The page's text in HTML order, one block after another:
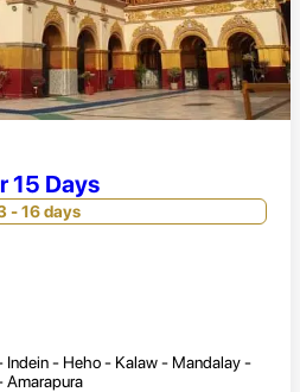
15 Days
- 16 days
Indein - Heho - Kalaw - Mandalay -
Amarapura